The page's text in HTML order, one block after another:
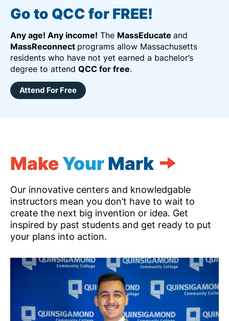
Go to QCC for FREE!
Any age! Any income! The MassEducate and
MassReconnect programs allow Massachusetts
residents who have not yet earned a bachelor’s
degree to attend QCC for free.
Attend For Free
MakeYourMark
Our innovative centers and knowledgable
instructors mean you don’t have to wait to
create the next big invention or idea. Get
inspired by past students and get ready to put
your plans into action.